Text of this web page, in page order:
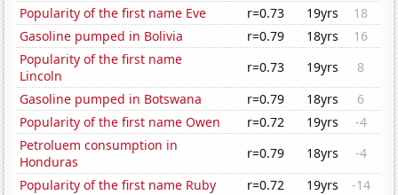
Popularity of the first name Eve
r=0.73 19yrs
18
Gasoline pumped in Bolivia
r=0.79 18yrs
16
Popularity of the first name
Lincoln
r=0.73 19yrs
8
Gasoline pumped in Botswana
r=0.79 18yrs
6
Popularity of the first name Owen
r=0.72 19yrs
-4
Petroluem consumption in
Honduras
r=0.79 18yrs
-4
Popularity of the first name Ruby
r=0.72 19yrs
-14